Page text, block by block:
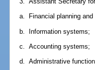
a. Financial planning and
b. Information systems;
c. Accounting systems;
d. Administrative